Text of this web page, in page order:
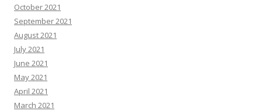
October 2021
September 2021
August 2021
July 2021
June 2021
May 2021
April 2021
March 2021